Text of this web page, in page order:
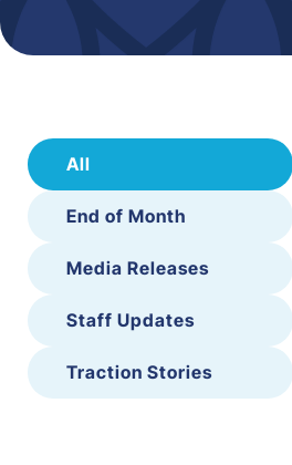
All
End of Month
Media Releases
Staff Updates
Traction Stories